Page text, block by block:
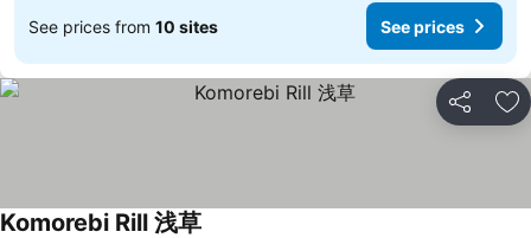
See prices from 10 sites See prices
Share
Komorebi Rill 浅草